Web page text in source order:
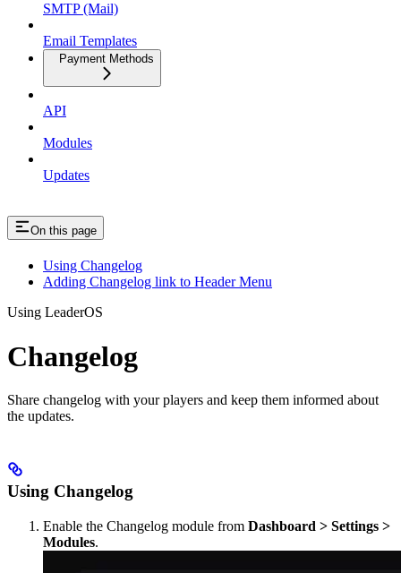
SMTP (Mail)
Email Templates
Payment Methods
API
Modules
Updates
On this page
Using Changelog
Adding Changelog link to Header Menu
Using LeaderOS
Changelog
Share changelog with your players and keep them informed about
the updates.
Using Changelog
Enable the Changelog module from Dashboard > Settings >
Modules.